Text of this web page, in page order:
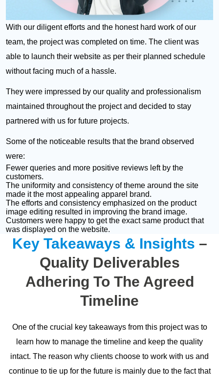
With our diligent efforts and the honest hard work of our
team, the project was completed on time. The client was
able to launch their website as per their planned schedule
without facing much of a hassle.
They were impressed by our quality and professionalism
maintained throughout the project and decided to stay
partnered with us for future projects.
Some of the noticeable results that the brand observed
were:
Fewer queries and more positive reviews left by the
customers.
The uniformity and consistency of theme around the site
made it the most appealing apparel brand.
The efforts and consistency emphasized on the product
image editing resulted in improving the brand image.
Customers were happy to get the exact same product that
was displayed on the website.
Key Takeaways & Insights –
Quality Deliverables
Adhering To The Agreed
Timeline
One of the crucial key takeaways from this project was to
learn how to manage the timeline and keep the quality
intact. The reason why clients choose to work with us and
continue to tie up for the future is mainly due to the fact that